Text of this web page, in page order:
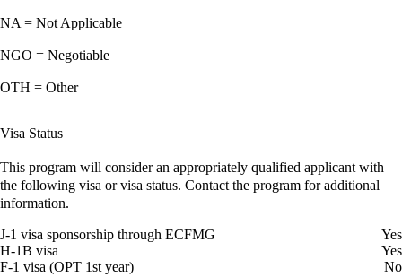
NA = Not Applicable
NGO = Negotiable
OTH = Other
Visa Status
This program will consider an appropriately qualified applicant with
the following visa or visa status. Contact the program for additional
information.
J-1 visa sponsorship through ECFMG
Yes
H-1B visa
Yes
F-1 visa (OPT 1st year)
No